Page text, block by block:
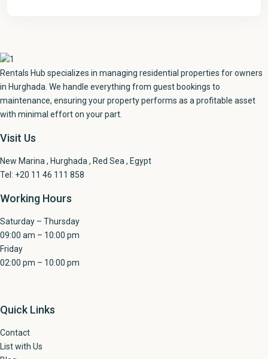
Rentals Hub specializes in managing residential properties for owners
in Hurghada. We handle everything from guest bookings to
maintenance, ensuring your property performs as a profitable asset
with minimal effort on your part.
Visit Us
New Marina , Hurghada , Red Sea , Egypt
Tel: +20 11 46 111 858
Working Hours
Saturday – Thursday
09:00 am – 10:00 pm
Friday
02:00 pm – 10:00 pm
Quick Links
Contact
List with Us